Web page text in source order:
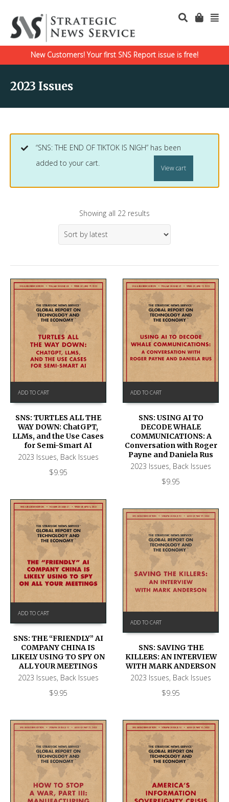
New Customers! Your first SNS Report issue is free!
2023 Issues
“SNS: THE END OF TIKTOK IS NIGH” has been
added to your cart.
View cart
Showing all 22 results
ADD TO CART
SNS: TURTLES ALL THE
WAY DOWN: ChatGPT,
LLMs, and the Use Cases
for Semi-Smart AI
2023 Issues, Back Issues
$9.95
ADD TO CART
SNS: USING AI TO
DECODE WHALE
COMMUNICATIONS: A
Conversation with Roger
Payne and Daniela Rus
2023 Issues, Back Issues
$9.95
ADD TO CART
SNS: THE “FRIENDLY” AI
COMPANY CHINA IS
LIKELY USING TO SPY ON
ALL YOUR MEETINGS
2023 Issues, Back Issues
$9.95
ADD TO CART
SNS: SAVING THE
KILLERS: AN INTERVIEW
WITH MARK ANDERSON
2023 Issues, Back Issues
$9.95